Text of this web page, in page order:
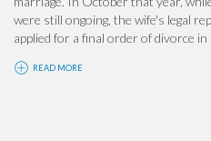
were still ongoing, the wife's legal
applied for a final order of divorce
READ MORE